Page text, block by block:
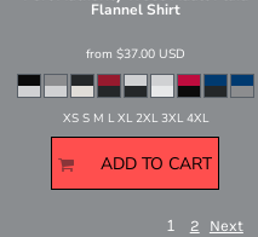
Flannel Shirt
from $37.00 USD
XS S M L XL 2XL 3XL 4XL
ADD TO CART
1 2 Next